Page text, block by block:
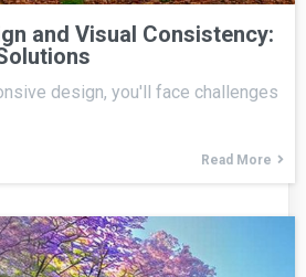
and Visual Consistency:
design, you'll face challenges
Read More